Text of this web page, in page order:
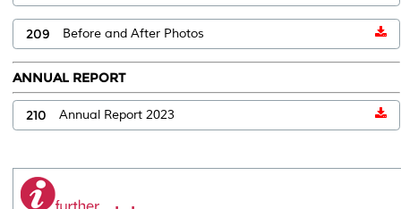
209 Before and After Photos
ANNUAL REPORT
210 Annual Report 2023